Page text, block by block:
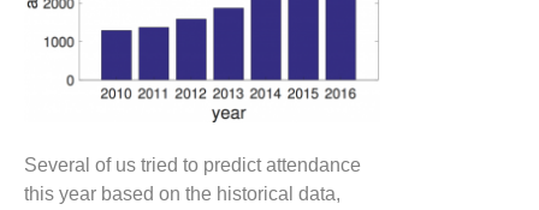
Several of us tried to predict attendance
this year based on the historical data,